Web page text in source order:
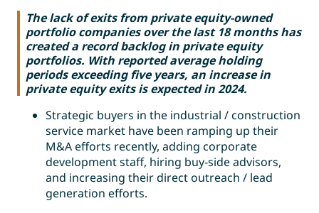
The lack of exits from private equity-owned
portfolio companies over the last 18 months has
created a record backlog in private equity
portfolios. With reported average holding
periods exceeding five years, an increase in
private equity exits is expected in 2024.
Strategic buyers in the industrial / construction
service market have been ramping up their
M&A efforts recently, adding corporate
development staff, hiring buy-side advisors,
and increasing their direct outreach / lead
generation efforts.